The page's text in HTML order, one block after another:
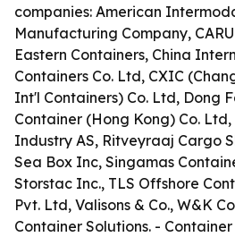
companies: American
Manufacturing Company,
Eastern Containers, China
Containers Co. Ltd, CXIC
Int'l Containers) Co. Ltd, Dong
Container (Hong Kong) Co.
Industry AS, Ritveyraaj Cargo
Sea Box Inc, Singamas
Storstac Inc., TLS Offshore
Pvt. Ltd, Valisons & Co., W&K
Container Solutions. -